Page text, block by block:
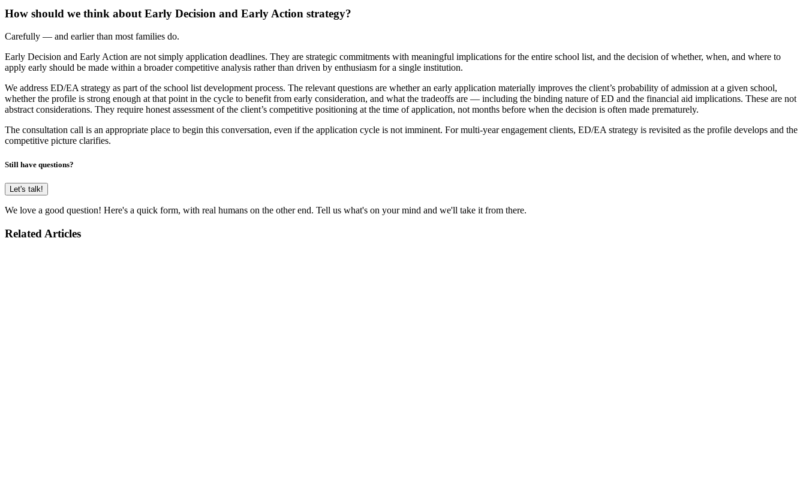
How should we think about Early Decision and Early Action strategy?
Carefully — and earlier than most families do.
Early Decision and Early Action are not simply application deadlines. They are strategic commitments with meaningful implications for the entire school list, and the decision of whether, when, and where to
apply early should be made within a broader competitive analysis rather than driven by enthusiasm for a single institution.
We address ED/EA strategy as part of the school list development process. The relevant questions are whether an early application materially improves the client’s probability of admission at a given school,
whether the profile is strong enough at that point in the cycle to benefit from early consideration, and what the tradeoffs are — including the binding nature of ED and the financial aid implications. These are not
abstract considerations. They require honest assessment of the client’s competitive positioning at the time of application, not months before when the decision is often made prematurely.
The consultation call is an appropriate place to begin this conversation, even if the application cycle is not imminent. For multi-year engagement clients, ED/EA strategy is revisited as the profile develops and the
competitive picture clarifies.
Still have questions?
Let's talk!
We love a good question! Here's a quick form, with real humans on the other end. Tell us what's on your mind and we'll take it from there.
Related Articles